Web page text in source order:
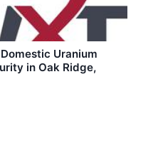
Uranium
in Oak Ridge,